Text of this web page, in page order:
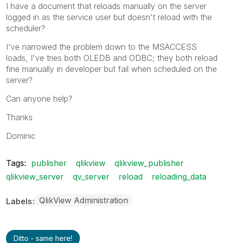
I have a document that reloads manually on the server
logged in as the service user but doesn't reload with the
scheduler?
I've narrowed the problem down to the MSACCESS
loads, I've tries both OLEDB and ODBC; they both reload
fine manually in developer but fail when scheduled on the
server?
Can anyone help?
Thanks
Dominic
Tags: publisher qlikview
qlikview_publisher
qlikview_server
qv_server reload reloading_data
Labels QlikView Administration
Ditto - same here!